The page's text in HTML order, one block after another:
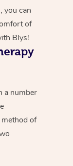
you can
of
Blys!
a number
of